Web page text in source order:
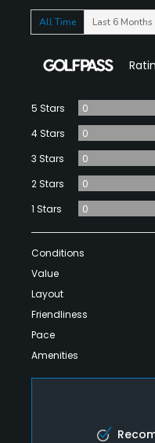
All Time Last 6 Months
5 Stars
0
4 Stars
0
3 Stars
0
2 Stars
0
1 Stars
0
Conditions
Value
Layout
Friendliness
Pace
Amenities